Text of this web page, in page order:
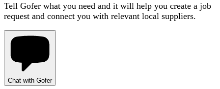
Tell Gofer what you need and it will help you create a job
request and connect you with relevant local suppliers.
Chat with Gofer